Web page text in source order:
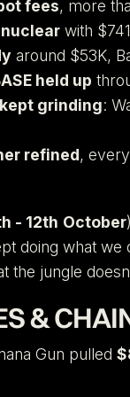
fees, more
with
around $53K,
held up
grinding:
refined,
- 12th October
doing what we
the jungle
&
Gun pulled